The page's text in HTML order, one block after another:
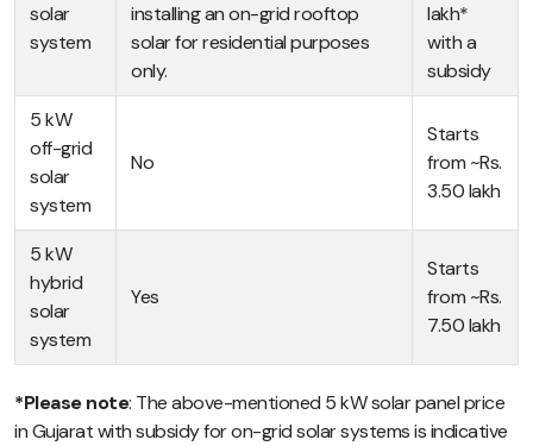
solar
system
installing an on-grid rooftop
solar for residential purposes
only.
lakh*
with a
subsidy
5 kW
off-grid
solar
system
No
Starts
from ~Rs.
3.50 lakh
5 kW
hybrid
solar
system
Yes
Starts
from ~Rs.
7.50 lakh
*Please note: The above-mentioned 5 kW solar panel price
in Gujarat with subsidy for on-grid solar systems isindicative